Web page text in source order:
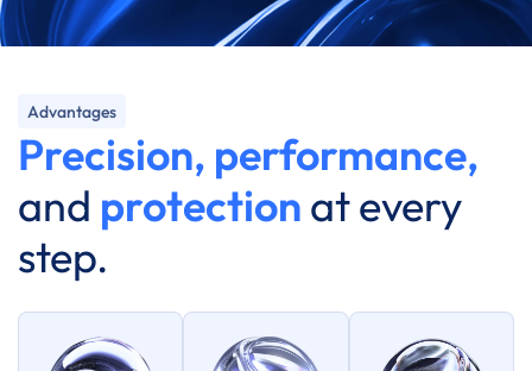
Advantages
Precision, performance,
and protection at every
step.